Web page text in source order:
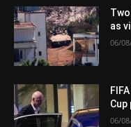
as
06/
06/